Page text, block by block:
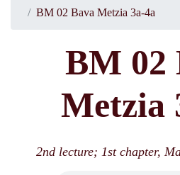
BM 02 Bava Metzia 3a-4a
BM 02
Metzia
2nd lecture; 1st chapter,